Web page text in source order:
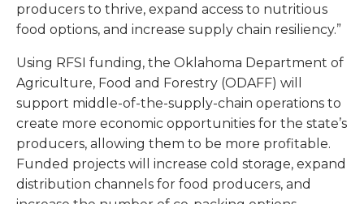
producers to thrive, expand access to nutritious
food options, and increase supply chain resiliency.”
Using RFSI funding, the Oklahoma Department of
Agriculture, Food and Forestry (ODAFF) will
support middle-of-the-supply-chain operations to
create more economic opportunities for the state’s
producers, allowing them to be more profitable.
Funded projects will increase cold storage, expand
distribution channels for food producers, and